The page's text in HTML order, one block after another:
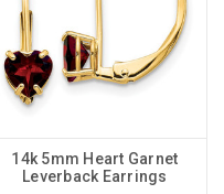
14k 5mm Heart Garnet
Leverback Earrings